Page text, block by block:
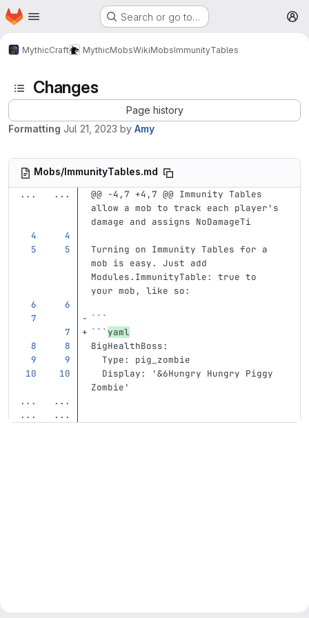
Skip to main content
Homepage Search or go to…
MythicCraft MythicMobsWikiMobsImmunityTables
Changes
Page history
Formatting Jul 21, 2023 by Amy
Mobs/ImmunityTables.md
...
...
@@ -4,7 +4,7 @@ Immunity Tables
allow a mob to track each player's
damage and assigns NoDamageTi
Turning on Immunity Tables for a
mob is easy. Just add
Modules.ImmunityTable: true to
your mob, like so:
```
``` yaml
BigHealthBoss:
Type:
pig_zombie
Display: '&6Hungry Hungry Piggy
Zombie'
...
...
...
...